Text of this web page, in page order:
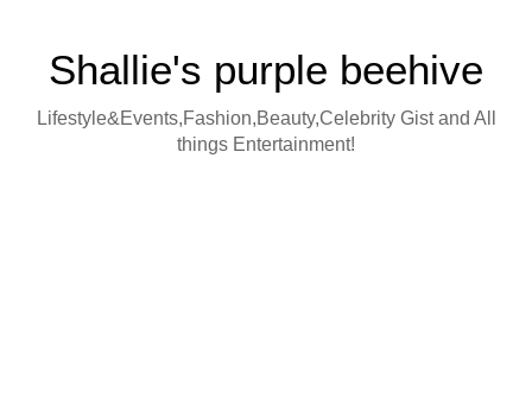
Shallie's purple beehive
Lifestyle&Events,Fashion,Beauty,Celebrity Gist and All
things Entertainment!